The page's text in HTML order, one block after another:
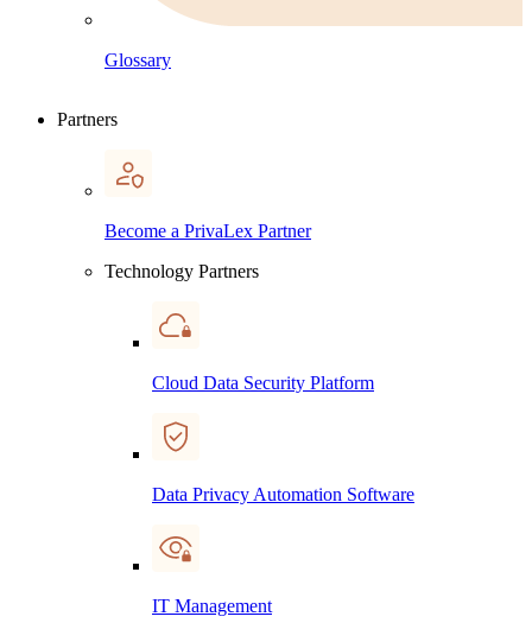
Glossary
Partners
Become a PrivaLex Partner
Technology Partners
Cloud Data Security Platform
Data Privacy Automation Software
IT Management